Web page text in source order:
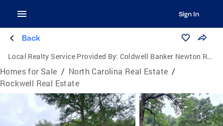
Sign In
Back
Local Realty Service Provided By: Coldwell Banker Newton Real Estate, Inc.
Homes for Sale / North Carolina Real Estate /
Rockwell Real Estate